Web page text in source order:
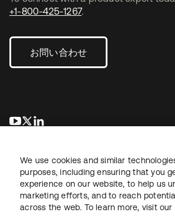
+1-800-425-1267.
お問い合わせ
新しいタブで開く
新しいタブで開く
法務プライバシーポリシーサイト利用規約
We use cookies and similar
purposes, including ensuring that you
experience on our website, to help us
marketing efforts, and to reach
across the web. To learn more, visit our